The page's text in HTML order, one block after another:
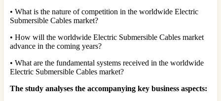
• What is the nature of competition in the worldwide Electric
Submersible Cables market?
• How will the worldwide Electric Submersible Cables market
advance in the coming years?
• What are the fundamental systems received in the worldwide
Electric Submersible Cables market?
The study analyses the accompanying key business aspects: